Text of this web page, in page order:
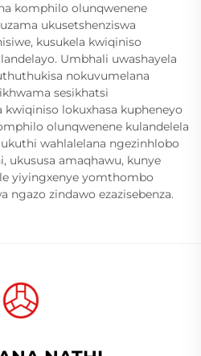
komphilo olunqwenene
ukusetshenziswa
kusukela kwiqiniso
Umbhali uwashayela
nokuvumelana
sesikhatsi
kwiqiniso lokuxhasa kupheneyo
olunqwenene kulandelela
wahlalelana ngezinhlobo
ukususa amaqhawu, kunye
yiyingxenye yomthombo
ngazo zindawo ezazisebenza.